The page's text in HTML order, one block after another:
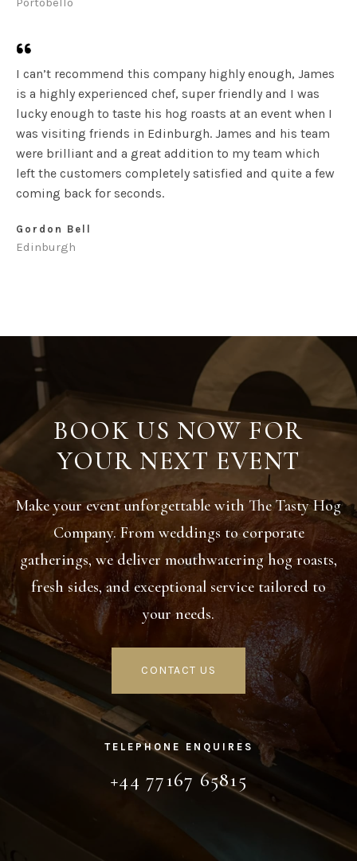
I can’t recommend this company highly enough, James
is a highly experienced chef, super friendly and I was
lucky enough to taste his hog roasts at an event when I
was visiting friends in Edinburgh. James and his team
were brilliant and a great addition to my team which
left the customers completely satisfied and quite a few
coming back for seconds.
Gordon Bell
Edinburgh
BOOK US NOW FOR
YOUR NEXT EVENT
Make your event unforgettable with The Tasty Hog
Company. From weddings to corporate
gatherings, we deliver mouthwatering hog roasts,
fresh sides, and exceptional service tailored to
your needs.
CONTACT US
TELEPHONE ENQUIRES
+44 77167 65815